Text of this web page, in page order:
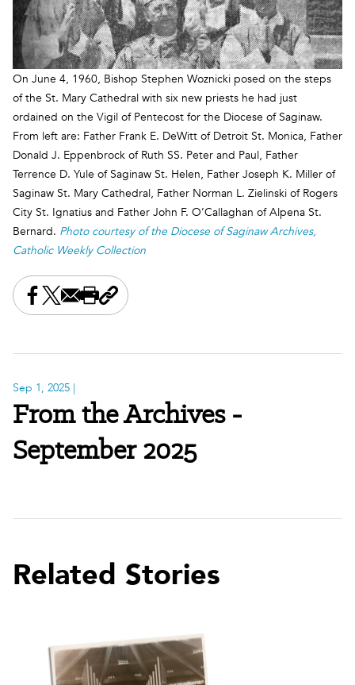
On June 4, 1960, Bishop Stephen Woznicki posed on the steps
of the St. Mary Cathedral with six new priests he had just
ordained on the Vigil of Pentecost for the Diocese of Saginaw.
From left are: Father Frank E. DeWitt of Detroit St. Monica, Father
Donald J. Eppenbrock of Ruth SS. Peter and Paul, Father
Terrence D. Yule of Saginaw St. Helen, Father Joseph K. Miller of
Saginaw St. Mary Cathedral, Father Norman L. Zielinski of Rogers
City St. Ignatius and Father John F. O’Callaghan of Alpena St.
Bernard. Photo courtesy of the Diocese of Saginaw Archives,
Catholic Weekly Collection
Share this on Facebook
Share this on X
Share this by email
Print this page
Copy the page address
Sep 1, 2025 |
From the Archives -
September 2025
Related Stories